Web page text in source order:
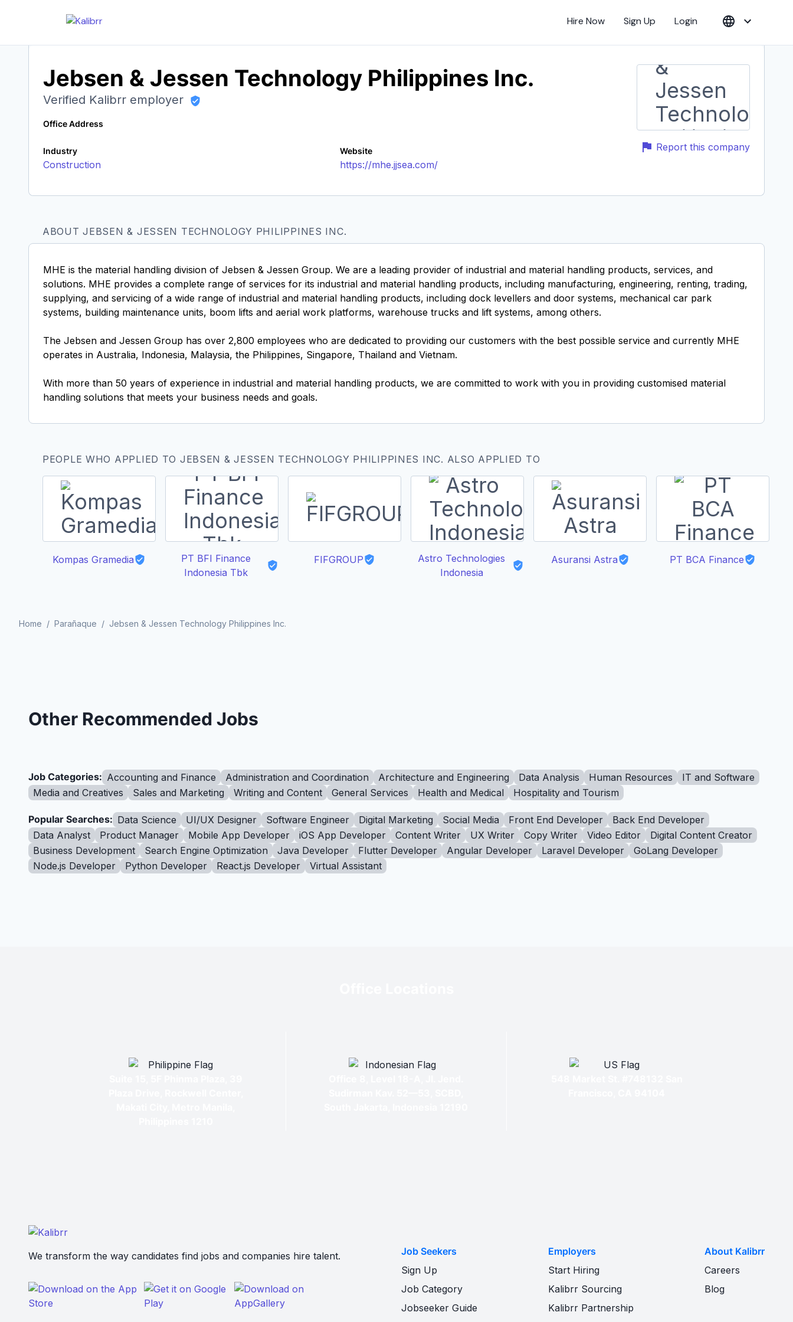
Hire Now Sign Up Login
Report this company
Jebsen & Jessen Technology Philippines Inc.
Verified Kalibrr employer
Office Address
Industry
Construction
Website
https://mhe.jjsea.com/
ABOUT JEBSEN & JESSEN TECHNOLOGY PHILIPPINES INC.
MHE is the material handling division of Jebsen & Jessen Group. We are a leading provider of industrial and material handling products, services, and
solutions. MHE provides a complete range of services for its industrial and material handling products, including manufacturing, engineering, renting, trading,
supplying, and servicing of a wide range of industrial and material handling products, including dock levellers and door systems, mechanical car park
systems, building maintenance units, boom lifts and aerial work platforms, warehouse trucks and lift systems, among others.
The Jebsen and Jessen Group has over 2,800 employees who are dedicated to providing our customers with the best possible service and currently MHE
operates in Australia, Indonesia, Malaysia, the Philippines, Singapore, Thailand and Vietnam.
With more than 50 years of experience in industrial and material handling products, we are committed to work with you in providing customised material
handling solutions that meets your business needs and goals.
PEOPLE WHO APPLIED TO JEBSEN & JESSEN TECHNOLOGY PHILIPPINES INC. ALSO APPLIED TO
Kompas Gramedia
PT BFI Finance
Indonesia Tbk
FIFGROUP
Astro Technologies
Indonesia
Asuransi Astra PT BCA Finance
Home / Parañaque / Jebsen & Jessen Technology Philippines Inc.
Other Recommended Jobs
Job Categories: Accounting and Finance Administration and Coordination Architecture and Engineering Data Analysis Human Resources
IT and Software
Media and Creatives
Sales and Marketing Writing and Content General Services Health and Medical Hospitality and Tourism
Popular Searches: Data Science UI/UX Designer Software Engineer Digital Marketing Social Media Front End Developer
Back End Developer
Data Analyst
Product Manager Mobile App Developer iOS App Developer Content Writer UX Writer Copy Writer Video Editor
Digital Content Creator
Business Development
Search Engine Optimization Java Developer Flutter Developer Angular Developer Laravel Developer
GoLang Developer
Node.js Developer
Python Developer React.js Developer Virtual Assistant
We transform the way candidates find jobs and companies hire talent.
Job Seekers
Sign Up
Job Category
Jobseeker Guide
Employers
Start Hiring
Kalibrr Sourcing
Kalibrr Partnership
About Kalibrr
Careers
Blog